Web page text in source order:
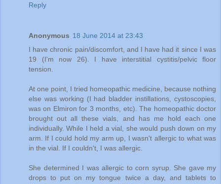
Reply
Anonymous 18 June 2014 at 23:43
I have chronic pain/discomfort, and I have had it since I was
19 (I'm now 26). I have interstitial cystitis/pelvic floor
tension.
At one point, I tried homeopathic medicine, because nothing
else was working (I had bladder instillations, cystoscopies,
was on Elmiron for 3 months, etc). The homeopathic doctor
brought out all these vials, and has me hold each one
individually. While I held a vial, she would push down on my
arm. If I could hold my arm up, I wasn't allergic to what was
in the vial. If I couldn't, I was allergic.
She determined I was allergic to corn syrup. She gave my
drops to put on my tongue twice a day, and tablets to